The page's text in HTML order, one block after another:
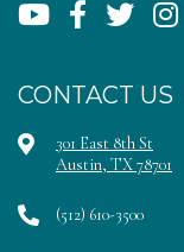
CONTACT US
301 East 8th St
Austin, TX 78701
(512) 610-3500